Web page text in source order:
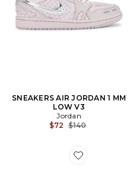
SNEAKERS AIR JORDAN 1 MM
LOW V3
Jordan
$72 Previous price:
$140
Favorite